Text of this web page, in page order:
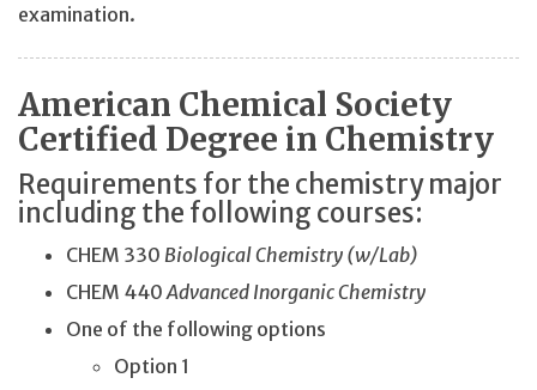
examination.
American Chemical Society
Certified Degree in Chemistry
Requirements for the chemistry major
including the following courses:
CHEM 330 Biological Chemistry (w/Lab)
CHEM 440Advanced Inorganic Chemistry
One of the following options
Option 1